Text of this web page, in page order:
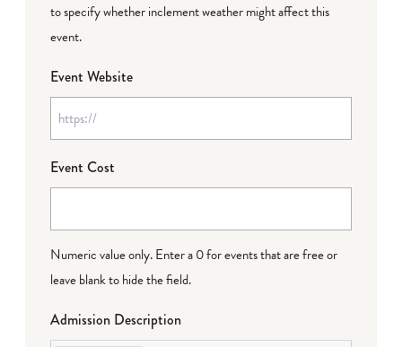
to specify whether inclement weather might affect this
event.
Event Website
Event Cost
Numeric value only. Enter a 0 for events that are free or
leave blank to hide the field.
Admission Description